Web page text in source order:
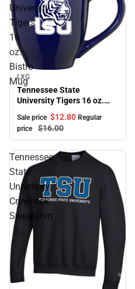
University
Tigers
16
oz.
Bistro
Mug
Sale
LXG
Tennessee State
University Tigers 16 oz.
Sale price $12.80 Regular
price
$16.00
Tennessee
State
University
Crewneck
Sweatshirt